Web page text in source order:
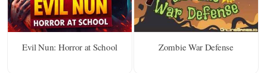
Evil Nun: Horror at School Zombie War Defense